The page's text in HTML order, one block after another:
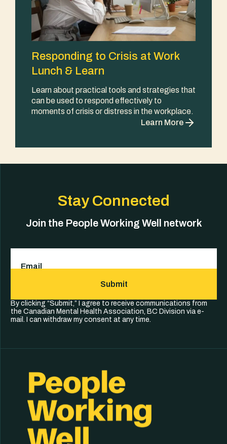
Responding to Crisis at Work
Lunch & Learn
Learn about practical tools and strategies that
can be used to respond effectively to
moments of crisis or distress in the workplace.
Learn More
Stay Connected
Join the People Working Well network
Submit
By clicking “Submit,” I agree to receive communications from
the Canadian Mental Health Association, BC Division via e-
mail. I can withdraw my consent at any time.